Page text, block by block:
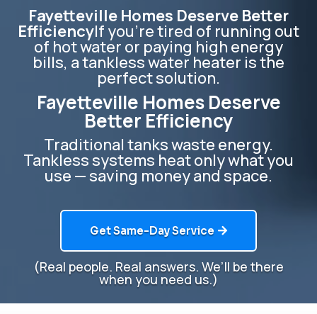
Fayetteville Homes Deserve Better
EfficiencyIf you’re tired of running out
of hot water or paying high energy
bills, a tankless water heater is the
perfect solution.
Fayetteville Homes Deserve
Better Efficiency
Traditional tanks waste energy.
Tankless systems heat only what you
use — saving money and space.
Get Same-Day Service
(Real people. Real answers. We’ll be there
when you need us.)